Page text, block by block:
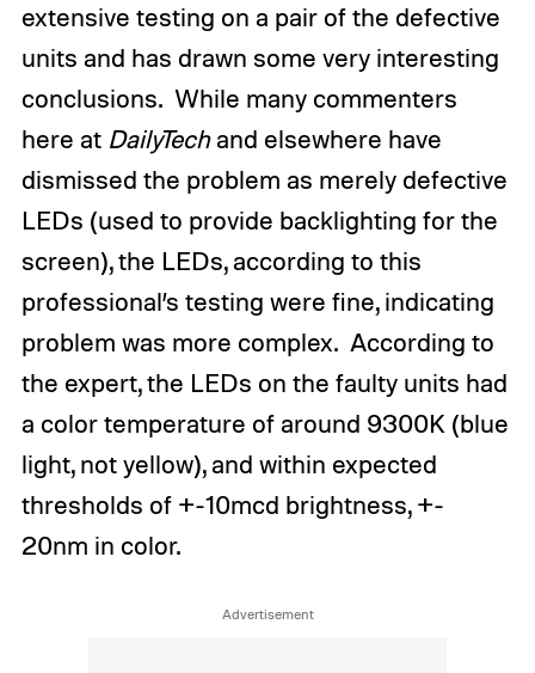
extensive testing on a pair of the defective
units and has drawn some very interesting
conclusions. While many commenters
here at DailyTechand elsewhere have
dismissed the problem as merely defective
LEDs (used to provide backlighting for the
screen), the LEDs, according to this
professional’s testing were fine, indicating
problem was more complex. According to
the expert, the LEDs on the faulty units had
a color temperature of around 9300K (blue
light, not yellow), and within expected
thresholds of +-10mcd brightness, +-
20nm in color.